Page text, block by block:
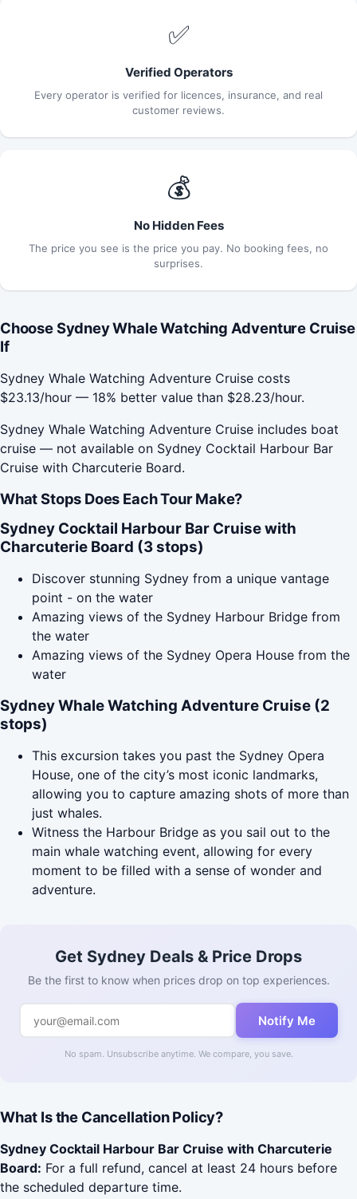
✅
Verified Operators
Every operator is verified for licences, insurance, and real
customer reviews.
💰
No Hidden Fees
The price you see is the price you pay. No booking fees, no
surprises.
Choose Sydney Whale Watching Adventure Cruise
If
Sydney Whale Watching Adventure Cruise costs
$23.13/hour — 18% better value than $28.23/hour.
Sydney Whale Watching Adventure Cruise includes boat
cruise — not available on Sydney Cocktail Harbour Bar
Cruise with Charcuterie Board.
What Stops Does Each Tour Make?
Sydney Cocktail Harbour Bar Cruise with
Charcuterie Board (3 stops)
Discover stunning Sydney from a unique vantage
point - on the water
Amazing views of the Sydney Harbour Bridge from
the water
Amazing views of the Sydney Opera House from the
water
Sydney Whale Watching Adventure Cruise (2
stops)
This excursion takes you past the Sydney Opera
House, one of the city’s most iconic landmarks,
allowing you to capture amazing shots of more than
just whales.
Witness the Harbour Bridge as you sail out to the
main whale watching event, allowing for every
moment to be filled with a sense of wonder and
adventure.
Get Sydney Deals & Price Drops
Be the first to know when prices drop on top experiences.
Notify Me
No spam. Unsubscribe anytime. We compare, you save.
What Is the Cancellation Policy?
Sydney Cocktail Harbour Bar Cruise with Charcuterie
Board: For a full refund, cancel at least 24 hours before
the scheduled departure time.